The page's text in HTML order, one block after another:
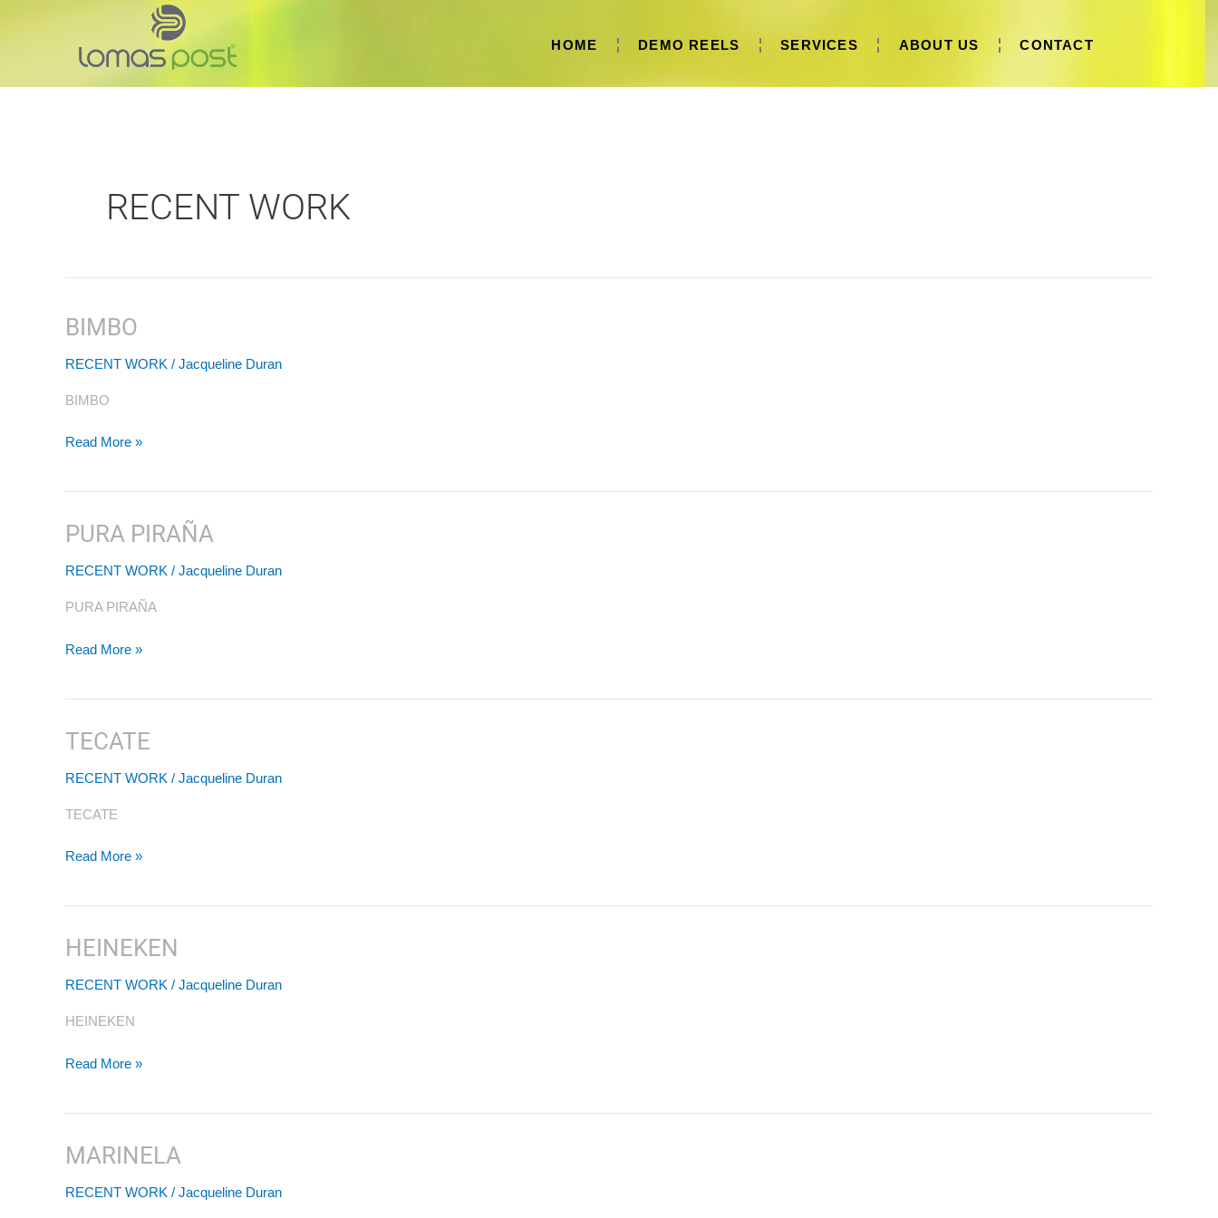
HOME DEMO REELS SERVICES ABOUT US CONTACT
RECENT WORK
BIMBO
RECENT WORK / Jacqueline Duran
BIMBO
BIMBO
Read More »
PURA PIRAÑA
RECENT WORK / Jacqueline Duran
PURA PIRAÑA
PURA
Read More »
TECATE
RECENT WORK / Jacqueline Duran
TECATE
TECATE
Read More »
HEINEKEN
RECENT WORK / Jacqueline Duran
HEINEKEN
HEINEKEN
Read More »
MARINELA
RECENT WORK / Jacqueline Duran
MARINELA